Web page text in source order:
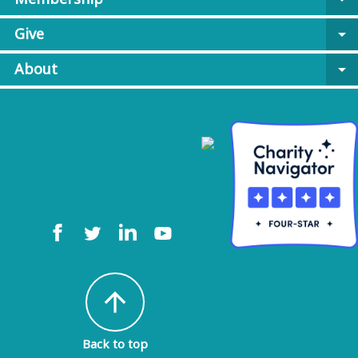
Give
arrow_drop_down
About
arrow_drop_down
arrow_upward
Back to top